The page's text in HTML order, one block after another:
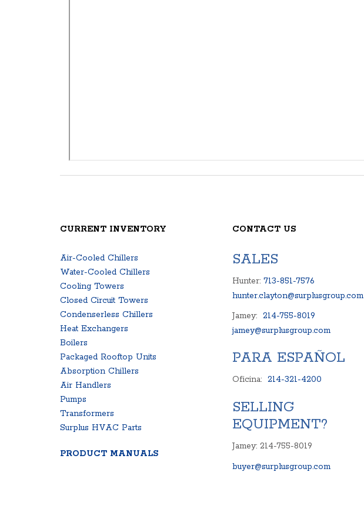
CURRENT INVENTORY
Air-Cooled Chillers
Water-Cooled Chillers
Cooling Towers
Closed Circuit Towers
Condenserless Chillers
Heat Exchangers
Boilers
Packaged Rooftop Units
Absorption Chillers
Air Handlers
Pumps
Transformers
Surplus HVAC Parts
PRODUCT MANUALS
CONTACT US
SALES
Hunter: 713-851-7576
hunter.clayton@surplusgroup.com
Jamey: 214-755-8019
jamey@surplusgroup.com
PARA ESPAÑOL
Oficina: 214-321-4200
SELLING
EQUIPMENT?
Jamey: 214-755-8019
buyer@surplusgroup.com